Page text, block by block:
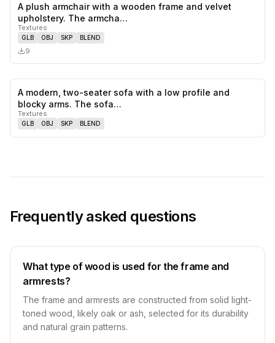
A plush armchair with a wooden frame and velvet
upholstery. The armcha…
Textures
GLB OBJ SKP BLEND
9
A modern, two-seater sofa with a low profile and
blocky arms. The sofa…
Textures
GLB OBJ SKP BLEND
Frequently asked questions
What type of wood is used for the frame and
armrests?
The frame and armrests are constructed from solid light-
toned wood, likely oak or ash, selected for its durability
and natural grain patterns.